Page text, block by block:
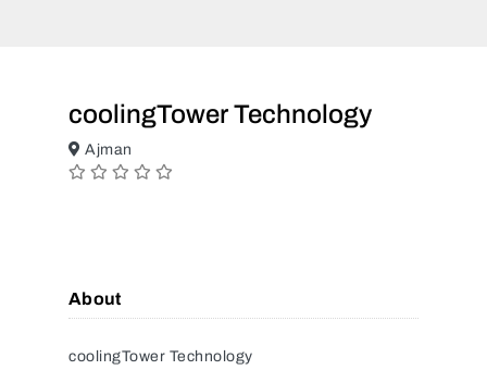
coolingTower Technology
Ajman
About
coolingTower Technology